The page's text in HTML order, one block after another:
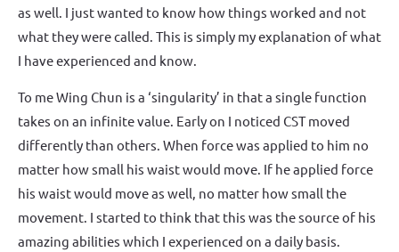
as well. I just wanted to know how things worked and not
what they were called. This is simply my explanation of what
I have experienced and know.
To me Wing Chun is a ‘singularity’ in that a single function
takes on an infinite value. Early on I noticed CST moved
differently than others. When force was applied to him no
matter how small his waist would move. If he applied force
his waist would move as well, no matter how small the
movement. I started to think that this was the source of his
amazing abilities which I experienced on a daily basis.